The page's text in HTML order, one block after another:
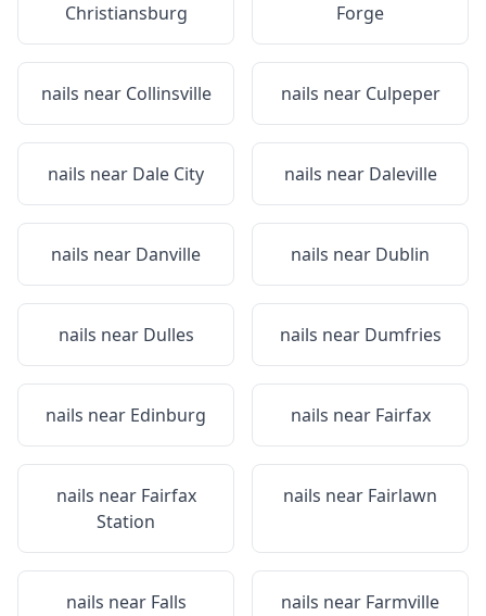
Christiansburg
Forge
nails near Collinsville nails near Culpeper
nails near Dale City nails near Daleville
nails near Danville nails near Dublin
nails near Dulles nails near Dumfries
nails near Edinburg nails near Fairfax
nails near Fairfax
Station
nails near Fairlawn
nails near Falls
nails near Farmville